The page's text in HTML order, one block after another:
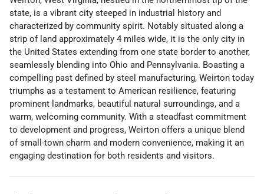
state, is a vibrant city steeped in industrial history and
characterized by community spirit. Notably situated along a
strip of land approximately 4 miles wide, it is the only city in
the United States extending from one state border to another,
seamlessly blending into Ohio and Pennsylvania. Boasting a
compelling past defined by steel manufacturing, Weirton today
triumphs as a testament to American resilience, featuring
prominent landmarks, beautiful natural surroundings, and a
warm, welcoming community. With a steadfast commitment
to development and progress, Weirton offers a unique blend
of small-town charm and modern convenience, making it an
engaging destination for both residents and visitors.